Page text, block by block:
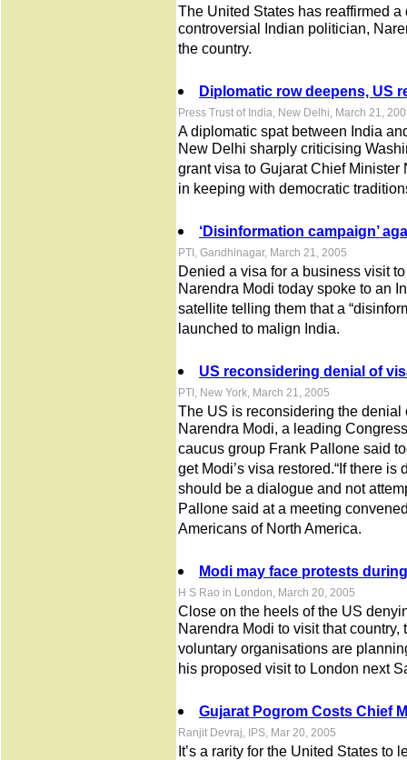
The United States has reaffirmed
controversial Indian politician,
the country.
Diplomatic row deepens, US
Press Trust of India, New Delhi, March 21,
A diplomatic spat between India
New Delhi sharply criticising
grant visa to Gujarat Chief
in keeping with democratic
‘Disinformation campaign’
PTI, Gandhinagar, March 21, 2005
Denied a visa for a business visit
Narendra Modi today spoke to an
satellite telling them that a
launched to malign India.
US reconsidering denial of
PTI, New York, March 21, 2005
The US is reconsidering the
Narendra Modi, a leading
caucus group Frank Pallone said
get Modi’s visa restored.“If there
should be a dialogue and not
Pallone said at a meeting
Americans of North America.
Modi may face protests
H S Rao in London, March 20, 2005
Close on the heels of the US
Narendra Modi to visit that
voluntary organisations are
his proposed visit to London next
Gujarat Pogrom Costs Chief
Ranjit Devraj, IPS, Mar 20, 2005
It’s a rarity for the United States to